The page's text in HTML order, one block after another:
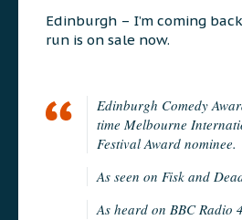
Edinburgh – I’m coming
run is on sale now.
Edinburgh Comedy
time Melbourne
Festival Award nominee.
As seen on Fisk and
As heard on BBC Radio